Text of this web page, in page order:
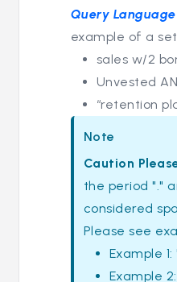
Query Language
example of a
sales w/2
Unvested
“retention
Note
Caution
the period "."
considered
Please see
Example
Example